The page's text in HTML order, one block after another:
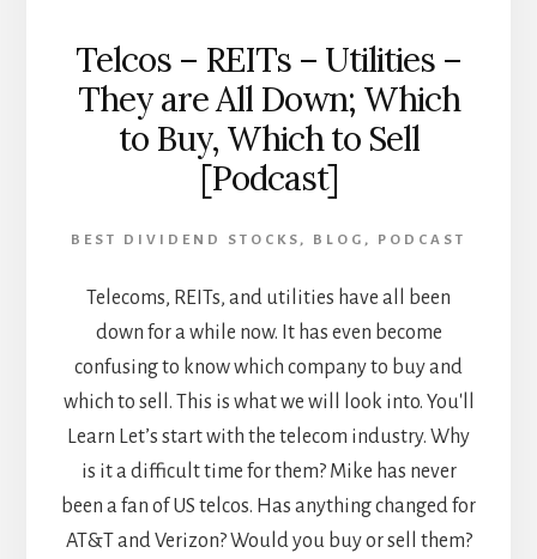
Telcos – REITs – Utilities –
They are All Down; Which
to Buy, Which to Sell
[Podcast]
BEST DIVIDEND STOCKS , BLOG , PODCAST
Telecoms, REITs, and utilities have all been
down for a while now. It has even become
confusing to know which company to buy and
which to sell. This is what we will look into. You'll
Learn Let’s start with the telecom industry. Why
is it a difficult time for them? Mike has never
been a fan of US telcos. Has anything changed for
AT&T and Verizon? Would you buy or sell them?